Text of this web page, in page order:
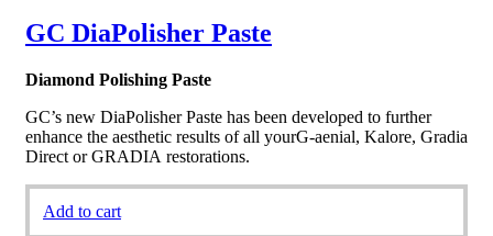
GC DiaPolisher Paste
Diamond Polishing Paste
GC’s new DiaPolisher Paste has been developed to further
enhance the aesthetic results of all yourG-aenial, Kalore, Gradia
Direct or GRADIA restorations.
Add to cart